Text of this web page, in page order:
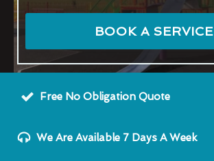
BOOK A SERVICE
Free No Obligation Quote
We Are Available 7 Days A Week